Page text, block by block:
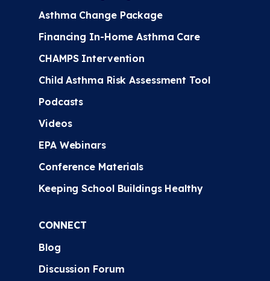
Asthma Change Package
Financing In-Home Asthma Care
CHAMPS Intervention
Child Asthma Risk Assessment Tool
Podcasts
Videos
EPA Webinars
Conference Materials
Keeping School Buildings Healthy
CONNECT
Blog
Discussion Forum